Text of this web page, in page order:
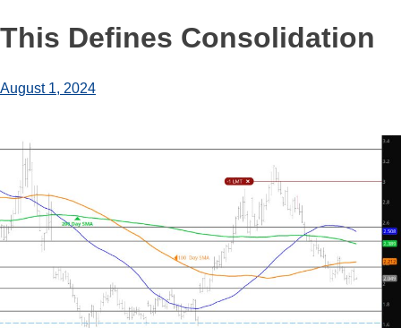
This Defines Consolidation
August 1, 2024